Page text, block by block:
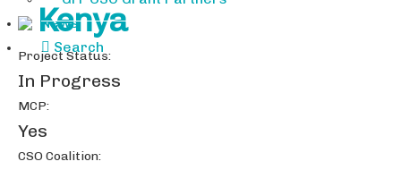
News
Search
Kenya
Project Status:
In Progress
MCP:
Yes
CSO Coalition: